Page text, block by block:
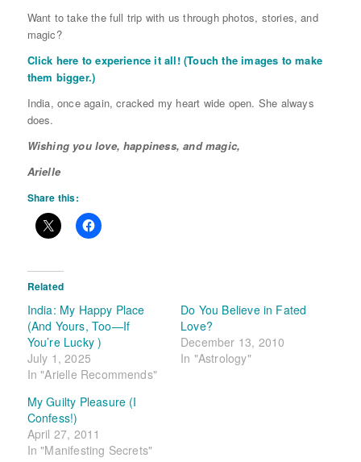
Want to take the full trip with us through photos, stories, and
magic?
Click here to experience it all! (Touch the images to make
them bigger.)
India, once again, cracked my heart wide open. She always
does.
Wishing you love, happiness, and magic,
Arielle
Share this:
Related
India: My Happy Place
(And Yours, Too—If
You’re Lucky )
July 1, 2025
In "Arielle Recommends"
Do You Believe in Fated
Love?
December 13, 2010
In "Astrology"
My Guilty Pleasure (I
Confess!)
April 27, 2011
In "Manifesting Secrets"